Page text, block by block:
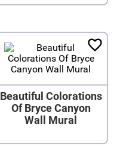
Beautiful Colorations
Of Bryce Canyon
Wall Mural